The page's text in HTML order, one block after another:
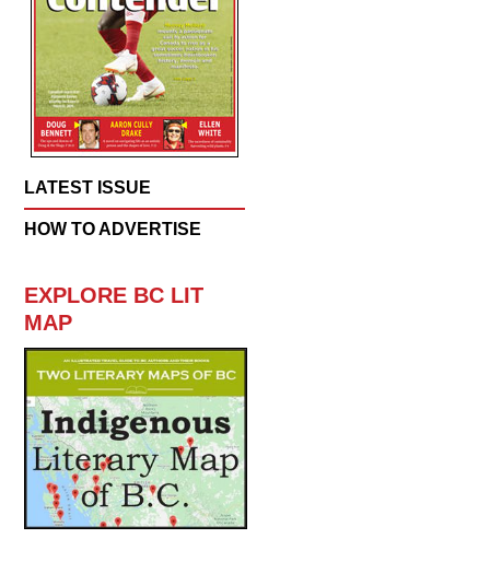
LATEST ISSUE
HOW TO ADVERTISE
EXPLORE BC LIT
MAP